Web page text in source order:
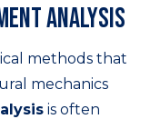
analysis
methods that
mechanics
is often